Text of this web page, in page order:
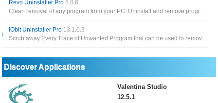
Revo Uninstaller Pro5.0.6
Clean removal of any program from your PC. Uninstall and remove programs and other unwanted software in Windows
IObit Uninstaller Pro 13.1.0.3
Scrub away Every Trace of Unwanted Program that can be used to remove installed apps, browser toolbar as well as plugins
Discover Applications
Valentina Studio
12.5.1